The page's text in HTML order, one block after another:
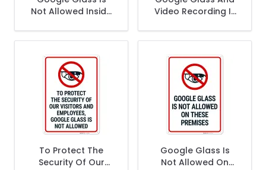
Not Allowed Inside
Video Recording Is
To Protect The
Security Of Our
Google Glass Is
Not Allowed On